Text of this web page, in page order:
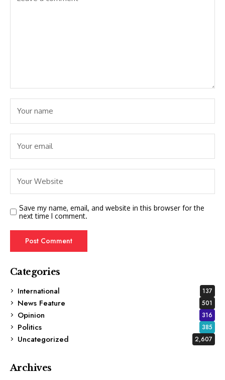
Save my name, email, and website in this browser for the
next time I comment.
Categories
International
137
News Feature 501
Opinion 316
Politics 385
Uncategorized 2,607
Archives